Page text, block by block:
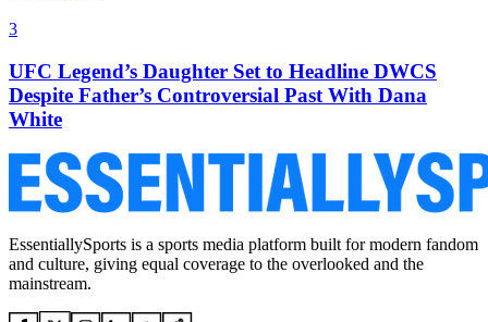
3
UFC Legend’s Daughter Set to Headline DWCS
Despite Father’s Controversial Past With Dana
White
EssentiallySports is a sports media platform built for modern fandom
and culture, giving equal coverage to the overlooked and the
mainstream.